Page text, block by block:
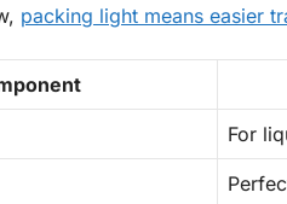
packing light means easier
For